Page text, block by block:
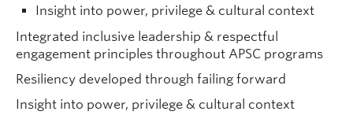
Insight into power, privilege & cultural context
Integrated inclusive leadership & respectful
engagement principles throughout APSC programs
Resiliency developed through failing forward
Insight into power, privilege & cultural context